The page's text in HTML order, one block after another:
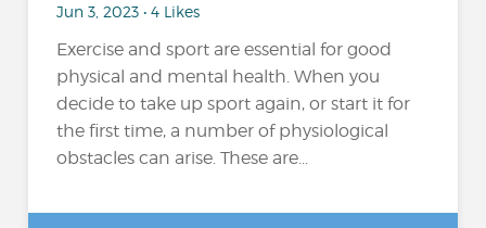
Jun 3, 2023 • 4 Likes
Exercise and sport are essential for good
physical and mental health. When you
decide to take up sport again, or start it for
the first time, a number of physiological
obstacles can arise. These are...